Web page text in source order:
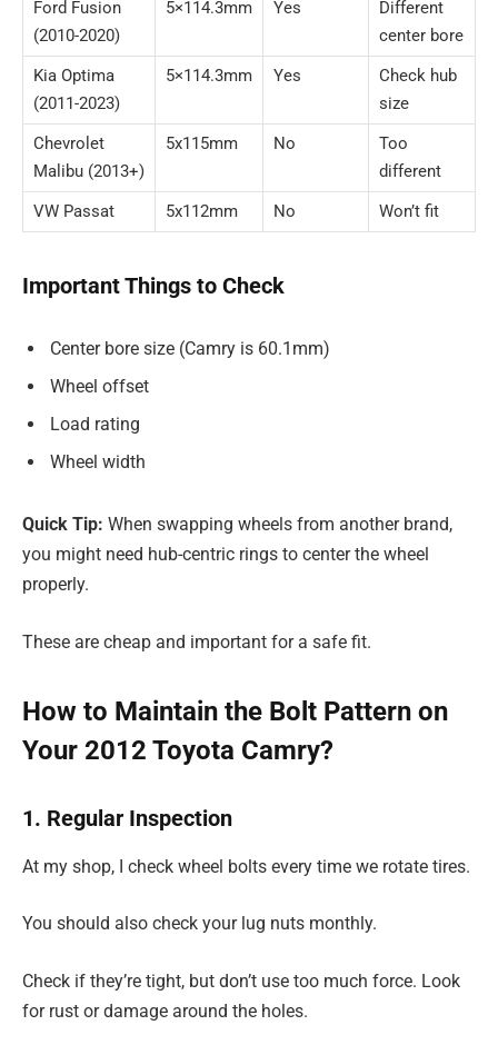
Ford Fusion
(2010-2020)
5×114.3mm Yes
Different
center bore
Kia Optima
(2011-2023)
5×114.3mm Yes
Check hub
size
Chevrolet
Malibu (2013+)
5x115mm No
Too
different
VW Passat
5x112mm No Won’t fit
Important Things to Check
Center bore size (Camry is 60.1mm)
Wheel offset
Load rating
Wheel width
Quick Tip: When swapping wheels from another brand,
you might need hub-centric rings to center the wheel
properly.
These are cheap and important for a safe fit.
How to Maintain the Bolt Pattern on
Your 2012 Toyota Camry?
1. Regular Inspection
At my shop, I check wheel bolts every time we rotate tires.
You should also check your lug nuts monthly.
Check if they’re tight, but don’t use too much force. Look
for rust or damage around the holes.